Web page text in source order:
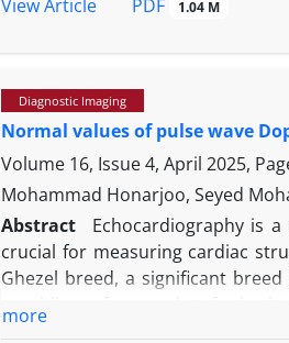
particularly in the right
View Article
PDF 1.04 M
Diagnostic Imaging
Normal values of pulse wave
Volume 16, Issue 4, April 2025,
Mohammad Honarjoo, Seyed
Abstract
Echocardiography is
crucial for measuring cardiac
Ghezel breed, a significant
more